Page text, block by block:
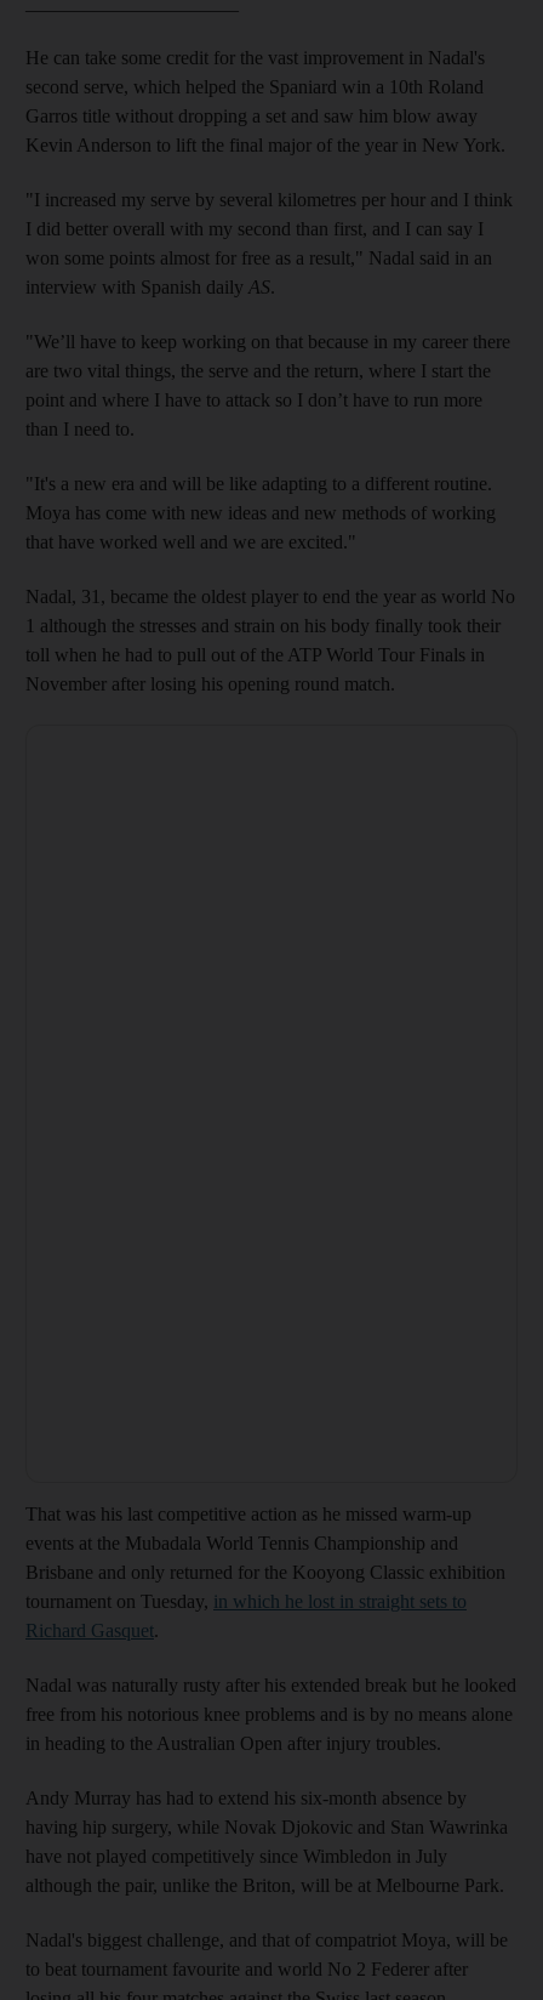
He can take some credit for the vast improvement in Nadal's
second serve, which helped the Spaniard win a 10th Roland
Garros title without dropping a set and saw him blow away
Kevin Anderson to lift the final major of the year in New York.
"I increased my serve by several kilometres per hour and I think
I did better overall with my second than first, and I can say I
won some points almost for free as a result," Nadal said in an
interview with Spanish daily AS.
"We’ll have to keep working on that because in my career there
are two vital things, the serve and the return, where I start the
point and where I have to attack so I don’t have to run more
than I need to.
"It's a new era and will be like adapting to a different routine.
Moya has come with new ideas and new methods of working
that have worked well and we are excited."
Nadal, 31, became the oldest player to end the year as world No
1 although the stresses and strain on his body finally took their
toll when he had to pull out of the ATP World Tour Finals in
November after losing his opening round match.
That was his last competitive action as he missed warm-up
events at the Mubadala World Tennis Championship and
Brisbane and only returned for the Kooyong Classic exhibition
tournament on Tuesday, in which he lost in straight sets to
Richard Gasquet.
Nadal was naturally rusty after his extended break but he looked
free from his notorious knee problems and is by no means alone
in heading to the Australian Open after injury troubles.
Andy Murray has had to extend his six-month absence by
having hip surgery, while Novak Djokovic and Stan Wawrinka
have not played competitively since Wimbledon in July
although the pair, unlike the Briton, will be at Melbourne Park.
Nadal's biggest challenge, and that of compatriot Moya, will be
to beat tournament favourite and world No 2 Federer after